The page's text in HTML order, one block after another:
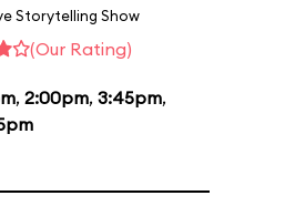
Storytelling Show
(Our Rating)
, 2:00pm, 3:45pm,